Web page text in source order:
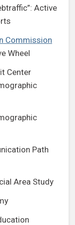
Active
Commission
Wheel
Center
Path
Area Study